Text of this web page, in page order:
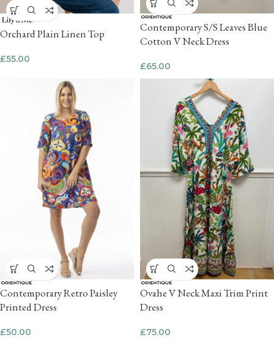
Orchard Plain Linen Top
£55.00
Contemporary S/S Leaves Blue
Cotton V Neck Dress
£65.00
Contemporary Retro Paisley
Printed Dress
£50.00
Ovahe V Neck Maxi Trim Print
Dress
£75.00